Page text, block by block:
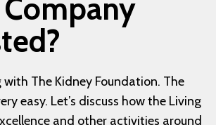
Company
The Kidney Foundation. The
easy. Let’s discuss how the Living
and other activities around